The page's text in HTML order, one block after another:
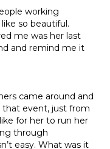
working
so beautiful.
me was her last
and remind me it
came around and
that event, just from
for her to run her
through
easy. What was it